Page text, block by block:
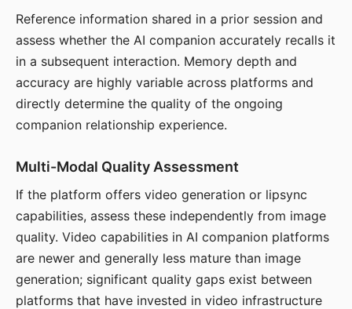
Reference information shared in a prior session and
assess whether the AI companion accurately recalls it
in a subsequent interaction. Memory depth and
accuracy are highly variable across platforms and
directly determine the quality of the ongoing
companion relationship experience.
Multi-Modal Quality Assessment
If the platform offers video generation or lipsync
capabilities, assess these independently from image
quality. Video capabilities in AI companion platforms
are newer and generally less mature than image
generation; significant quality gaps exist between
platforms that have invested in video infrastructure